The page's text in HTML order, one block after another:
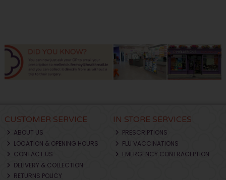
CUSTOMER SERVICE
ABOUT US
LOCATION & OPENING HOURS
CONTACT US
DELIVERY & COLLECTION
RETURNS POLICY
IN STORE SERVICES
PRESCRIPTIONS
FLU VACCINATIONS
EMERGENCY CONTRACEPTION